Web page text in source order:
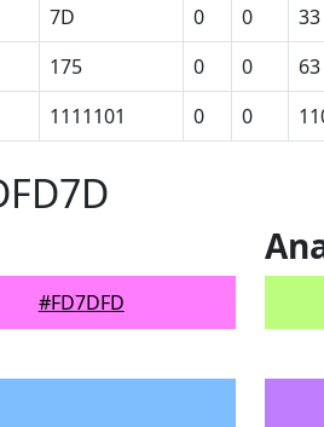
7D 0 0 33
175 0 0 63
1111101 0 0
#FD7DFD